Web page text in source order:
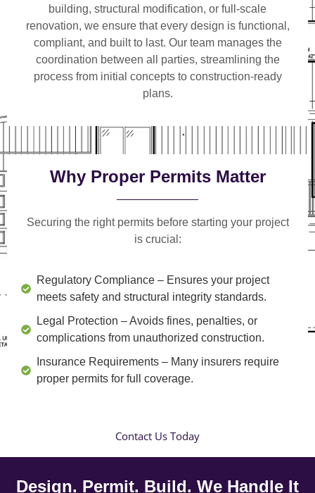
building, structural modification, or full-scale
renovation, we ensure that every design is functional,
compliant, and built to last. Our team manages the
coordination between all parties, streamlining the
process from initial concepts to construction-ready
plans.
Why Proper Permits Matter
Securing the right permits before starting your project
is crucial:
Regulatory Compliance – Ensures your project
meets safety and structural integrity standards.
Legal Protection – Avoids fines, penalties, or
complications from unauthorized construction.
Insurance Requirements – Many insurers require
proper permits for full coverage.
Contact Us Today
Design. Permit. Build. We Handle It